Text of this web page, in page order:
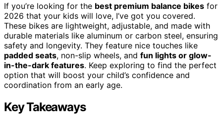
If you’re looking for the best premium balance bikes for
2026 that your kids will love, I’ve got you covered.
These bikes are lightweight, adjustable, and made with
durable materials like aluminum or carbon steel, ensuring
safety and longevity. They feature nice touches like
padded seats, non-slip wheels, and fun lights or glow-
in-the-dark features. Keep exploring to find the perfect
option that will boost your child’s confidence and
coordination from an early age.
Key Takeaways